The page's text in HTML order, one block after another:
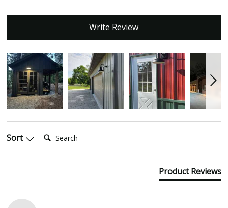
Write Review
Sort
Product Reviews